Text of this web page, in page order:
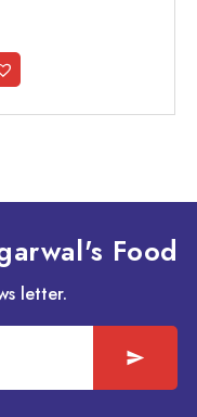
Food
letter.